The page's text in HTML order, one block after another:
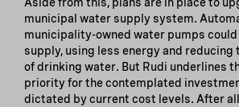
municipal water supply system.
municipality-owned water pumps
supply, using less energy and reducing
of drinking water. But Rudi underlines
priority for the contemplated
dictated by current cost levels. After